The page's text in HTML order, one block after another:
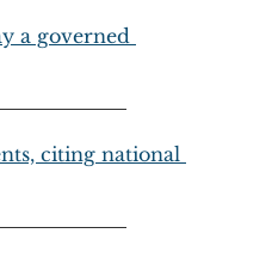
a governed
citing national